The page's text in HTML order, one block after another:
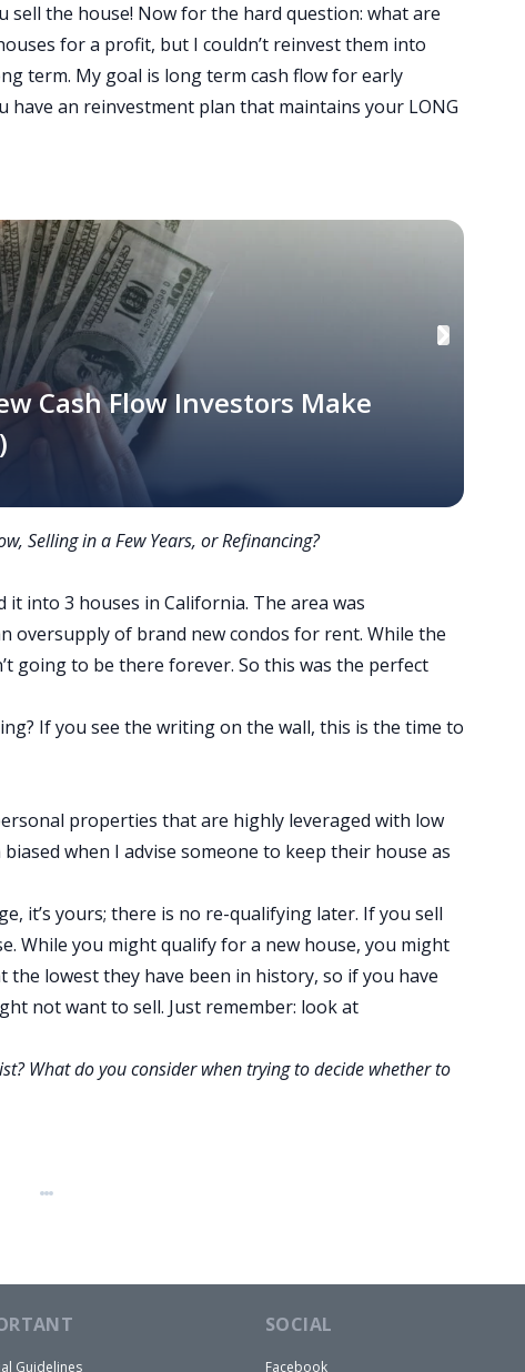
sell the house! Now for the hard question: what are
for a profit, but I couldn’t reinvest them into
term. My goal is long term cash flow for early
have an reinvestment plan that maintains your LONG
Cash Flow Investors Make
Selling in a Few Years, or Refinancing?
into 3 houses in California. The area was
oversupply of brand new condos for rent. While the
going to be there forever. So this was the perfect
If you see the writing on the wall, this is the time to
properties that are highly leveraged with low
when I advise someone to keep their house as
it’s yours; there is no re-qualifying later. If you sell
While you might qualify for a new house, you might
lowest they have been in history, so if you have
not want to sell. Just remember: look at
What do you consider when trying to decide whether to
Guidelines
SOCIAL
Facebook